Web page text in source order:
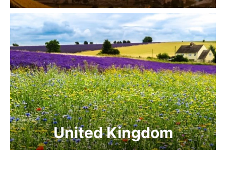
United Kingdom